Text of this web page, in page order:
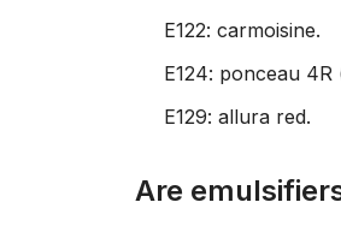
E122: carmoisine.
E124: ponceau
E129: allura red.
Are